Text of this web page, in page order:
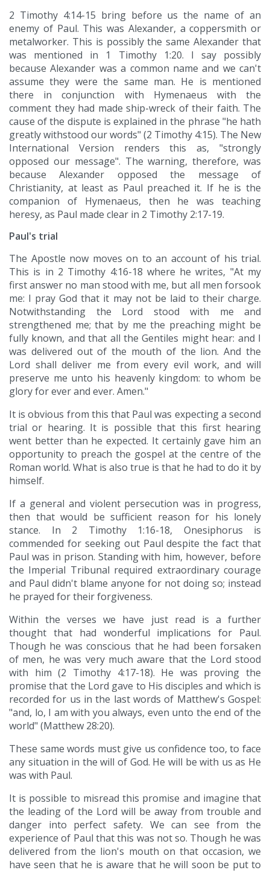
2 Timothy 4:14-15 bring before us the name of an
enemy of Paul. This was Alexander, a coppersmith or
metalworker. This is possibly the same Alexander that
was mentioned in 1 Timothy 1:20. I say possibly
because Alexander was a common name and we can't
assume they were the same man. He is mentioned
there in conjunction with Hymenaeus with the
comment they had made ship-wreck of their faith. The
cause of the dispute is explained in the phrase "he hath
greatly withstood our words" (2 Timothy 4:15). The New
International Version renders this as, "strongly
opposed our message". The warning, therefore, was
because Alexander opposed the message of
Christianity, at least as Paul preached it. If he is the
companion of Hymenaeus, then he was teaching
heresy, as Paul made clear in 2 Timothy 2:17-19.
Paul's trial
The Apostle now moves on to an account of his trial.
This is in 2 Timothy 4:16-18 where he writes, "At my
first answer no man stood with me, but all men forsook
me: I pray God that it may not be laid to their charge.
Notwithstanding the Lord stood with me and
strengthened me; that by me the preaching might be
fully known, and that all the Gentiles might hear: and I
was delivered out of the mouth of the lion. And the
Lord shall deliver me from every evil work, and will
preserve me unto his heavenly kingdom: to whom be
glory for ever and ever. Amen."
It is obvious from this that Paul was expecting a second
trial or hearing. It is possible that this first hearing
went better than he expected. It certainly gave him an
opportunity to preach the gospel at the centre of the
Roman world. What is also true is that he had to do it by
himself.
If a general and violent persecution was in progress,
then that would be sufficient reason for his lonely
stance. In 2 Timothy 1:16-18, Onesiphorus is
commended for seeking out Paul despite the fact that
Paul was in prison. Standing with him, however, before
the Imperial Tribunal required extraordinary courage
and Paul didn't blame anyone for not doing so; instead
he prayed for their forgiveness.
Within the verses we have just read is a further
thought that had wonderful implications for Paul.
Though he was conscious that he had been forsaken
of men, he was very much aware that the Lord stood
with him (2 Timothy 4:17-18). He was proving the
promise that the Lord gave to His disciples and which is
recorded for us in the last words of Matthew's Gospel:
"and, lo, I am with you always, even unto the end of the
world" (Matthew 28:20).
These same words must give us confidence too, to face
any situation in the will of God. He will be with us as He
was with Paul.
It is possible to misread this promise and imagine that
the leading of the Lord will be away from trouble and
danger into perfect safety. We can see from the
experience of Paul that this was not so. Though he was
delivered from the lion's mouth on that occasion, we
have seen that he is aware that he will soon be put to